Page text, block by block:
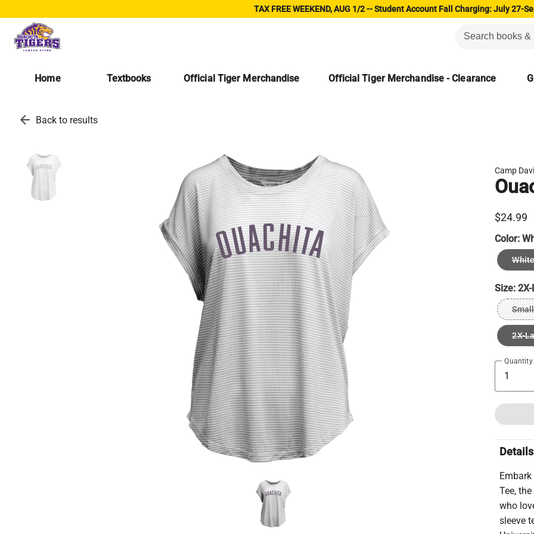
TAX FREE WEEKEND, AUG 1/2 -- Student Account Fall Charging: July 27-
Home Textbooks Official Tiger Merchandise Official Tiger Merchandise - Clearance
arrow_back Back to results
Camp
$24.99
Color:
Size:
Small
2X-
Quantity
Details
Tee,
who
sleeve